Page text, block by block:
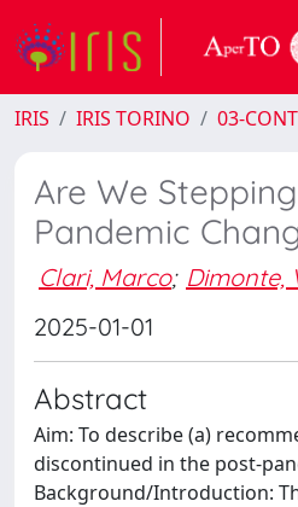
IRIS IRIS TORINO 03-
Are We
Pandemic
Clari, Marco; Dimonte,
2025-01-01
Abstract
Aim: To describe (a)
discontinued in the post-
Background/Introduction: